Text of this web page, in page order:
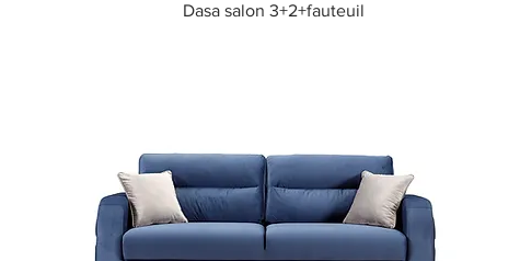
Quick View
Dasa salon 3+2+fauteuil